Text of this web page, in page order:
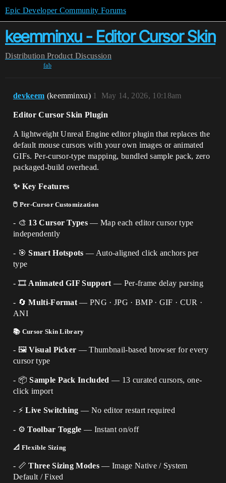
Epic Developer Community Forums
keemminxu - Editor Cursor Skin
Distribution Product Discussion
fab
devkeem (keemminxu) May 14, 2026, 10:18am
1
Editor Cursor Skin Plugin
A lightweight Unreal Engine editor plugin that replaces the
default mouse cursors with your own images or animated
GIFs. Per-cursor-type mapping, bundled sample pack, zero
packaged-build overhead.
✨ Key Features
🖱️ Per-Cursor Customization
- 🎨 13 Cursor Types — Map each editor cursor type
independently
- 🎯Smart Hotspots — Auto-aligned click anchors per
type
- 🎞️ Animated GIF Support — Per-frame delay parsing
- 🔄Multi-Format — PNG · JPG · BMP · GIF · CUR ·
ANI
📚 Cursor Skin Library
- 🖼️Visual Picker — Thumbnail-based browser for every
cursor type
- 📦Sample Pack Included — 13 curated cursors, one-
click import
- ⚡Live Switching — No editor restart required
- ⚙️Toolbar Toggle — Instant on/off
📐 Flexible Sizing
- 📏Three Sizing Modes — Image Native / System
Default / Fixed